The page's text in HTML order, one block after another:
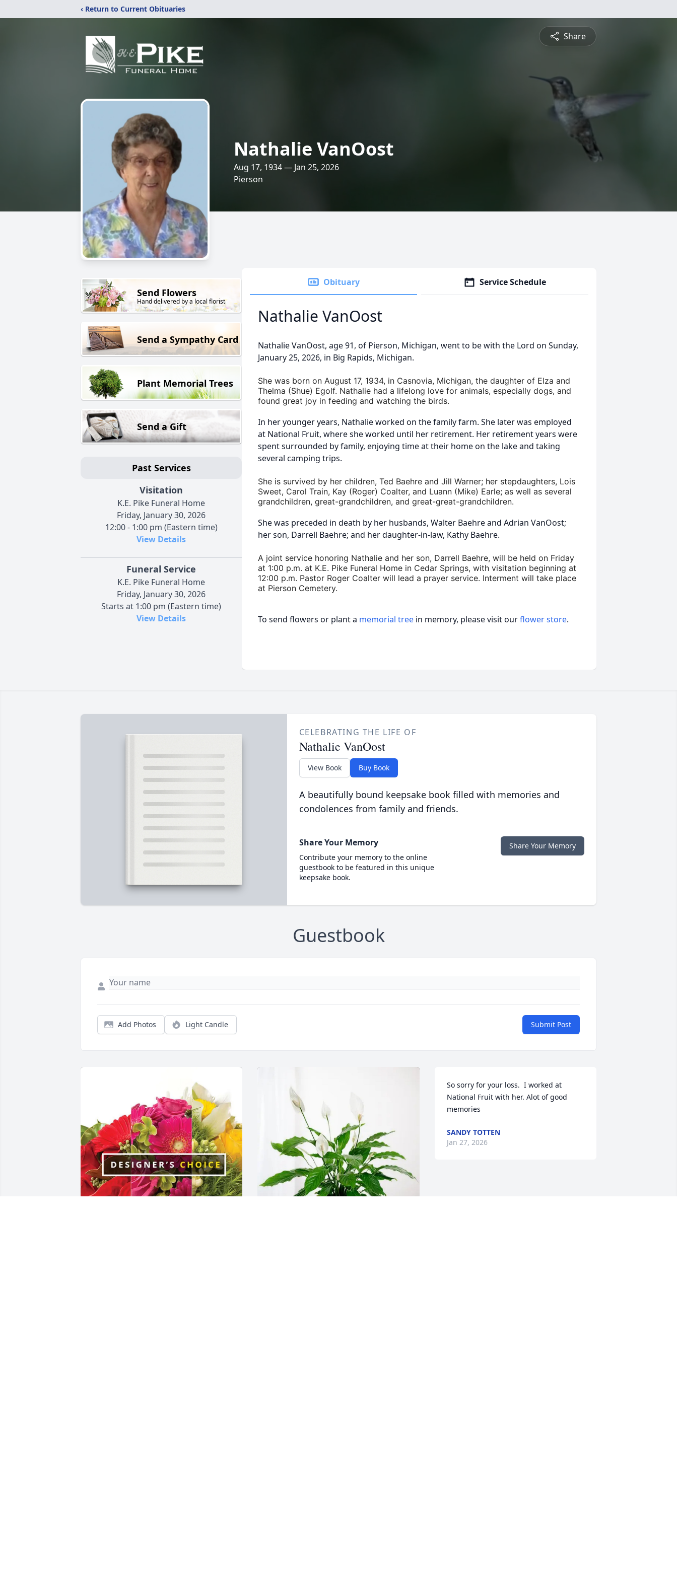
‹ Return to Current Obituaries
Share
Nathalie VanOost
Aug 17, 1934 — Jan 25, 2026
Pierson
Send Flowers
Hand delivered by a local florist
Send a Sympathy Card
Plant Memorial Trees
Send a Gift
Past Services
Visitation
K.E. Pike Funeral Home
Friday, January 30, 2026
12:00 - 1:00 pm (Eastern time)
View Details
Funeral Service
K.E. Pike Funeral Home
Friday, January 30, 2026
Starts at 1:00 pm (Eastern time)
View Details
Obituary Service Schedule
Nathalie VanOost
Nathalie VanOost, age 91, of Pierson, Michigan, went to be with the Lord on Sunday,
January 25, 2026, in Big Rapids, Michigan.
She was born on August 17, 1934, in Casnovia, Michigan, the daughter of Elza and
Thelma (Shue) Egolf. Nathalie had a lifelong love for animals, especially dogs, and
found great joy in feeding and watching the birds.
In her younger years, Nathalie worked on the family farm. She later was employed
at National Fruit, where she worked until her retirement. Her retirement years were
spent surrounded by family, enjoying time at their home on the lake and taking
several camping trips.
She is survived by her children, Ted Baehre and Jill Warner; her stepdaughters, Lois
Sweet, Carol Train, Kay (Roger) Coalter, and Luann (Mike) Earle; as well as several
grandchildren, great-grandchildren, and great-great-grandchildren.
She was preceded in death by her husbands, Walter Baehre and Adrian VanOost;
her son, Darrell Baehre; and her daughter-in-law, Kathy Baehre.
A joint service honoring Nathalie and her son, Darrell Baehre, will be held on Friday
at 1:00 p.m. at K.E. Pike Funeral Home in Cedar Springs, with visitation beginning at
12:00 p.m. Pastor Roger Coalter will lead a prayer service. Interment will take place
at Pierson Cemetery.
To send flowers or plant a memorial tree in memory, please visit ourflower store.
CELEBRATING THE LIFE OF
Nathalie VanOost
View Book Buy Book
A beautifully bound keepsake book filled with memories and
condolences from family and friends.
Share Your Memory
Contribute your memory to the online
guestbook to be featured in this unique
keepsake book.
Share Your Memory
Guestbook
Add Photos Light Candle Submit Post
So sorry for your loss.  I worked at
National Fruit with her. Alot of good
memories
SANDY TOTTEN
Jan 27, 2026